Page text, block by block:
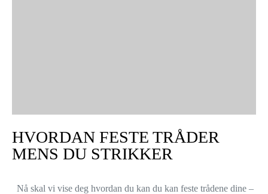
HVORDAN FESTE TRÅDER
MENS DU STRIKKER
Nå skal vi vise deg hvordan du kan du kan feste trådene dine –